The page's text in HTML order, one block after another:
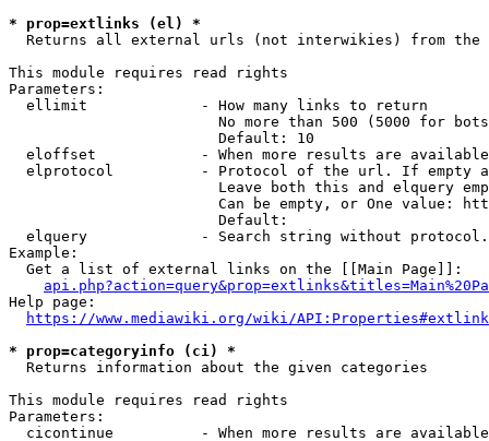
* prop=extlinks (el) *
Returns all external urls (not interwikies) from the
This module requires read rights
Parameters:
  ellimit             - How many links to return
No more than 500 (5000 for
                        Default: 10
eloffset            - When more results are
elprotocol          - Protocol of the url. If empty
Leave both this and elquery
Can be empty, or One value:
                        Default:
elquery             - Search string without
Example:
  Get a list of external links on the [[Main Page]]:
Help page:
https://www.mediawiki.org/wiki/
* prop=categoryinfo (ci) *
  Returns information about the given categories
This module requires read rights
Parameters:
cicontinue          - When more results are